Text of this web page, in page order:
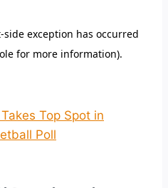
Top Spot in
Poll